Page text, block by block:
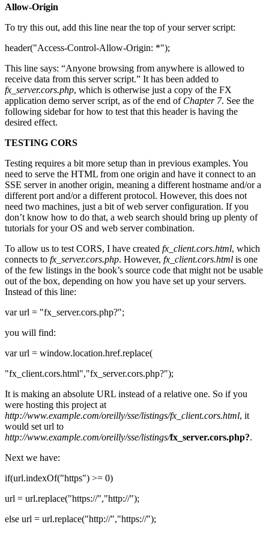
Allow-Origin
To try this out, add this line near the top of your server script:
header("Access-Control-Allow-Origin: *");
This line says: “Anyone browsing from anywhere is allowed to
receive data from this server script.” It has been added to
fx_server.cors.php, which is otherwise just a copy of the FX
application demo server script, as of the end of Chapter 7. See the
following sidebar for how to test that this header is having the
desired effect.
TESTING CORS
Testing requires a bit more setup than in previous examples. You
need to serve the HTML from one origin and have it connect to an
SSE server in another origin, meaning a different hostname and/or a
different port and/or a different protocol. However, this does not
need two machines, just a bit of web server configuration. If you
don’t know how to do that, a web search should bring up plenty of
tutorials for your OS and web server combination.
To allow us to test CORS, I have created fx_client.cors.html, which
connects to fx_server.cors.php. However, fx_client.cors.html is one
of the few listings in the book’s source code that might not be usable
out of the box, depending on how you have set up your servers.
Instead of this line:
var url = "fx_server.cors.php?";
you will find:
var url = window.location.href.replace(
"fx_client.cors.html","fx_server.cors.php?");
It is making an absolute URL instead of a relative one. So if you
were hosting this project at
http://www.example.com/oreilly/sse/listings/fx_client.cors.html, it
would set url to
http://www.example.com/oreilly/sse/listings/fx_server.cors.php?.
Next we have:
if(url.indexOf("https") >= 0)
url = url.replace("https://","http://");
else url = url.replace("http://","https://");